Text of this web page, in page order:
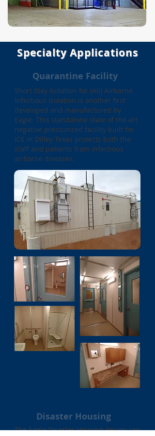
Specialty Applications
Quarantine Facility
Short Stay Isolation for (Aii) Airborne
Infectious Isolation is another first
developed and manufactured by
Eagle. This standalone state of the art
negative pressurized facility built for
ICE in Dilley Texas protects both the
staff and patients from infectious
airborne diseases.
Disaster Housing
The Eagle Disaster Housing design can